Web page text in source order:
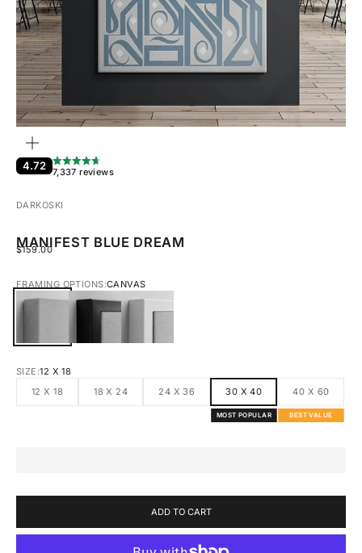
4.72 7,337 reviews
DARKOSKI
MANIFEST BLUE DREAM
SALE PRICE
$159.00
FRAMING OPTIONS:CANVAS
SIZE:12 X 18
12 X 18
18 X 24 24 X 36 30 X 40
MOST POPULAR
40 X 60
BEST VALUE
ADD TO CART